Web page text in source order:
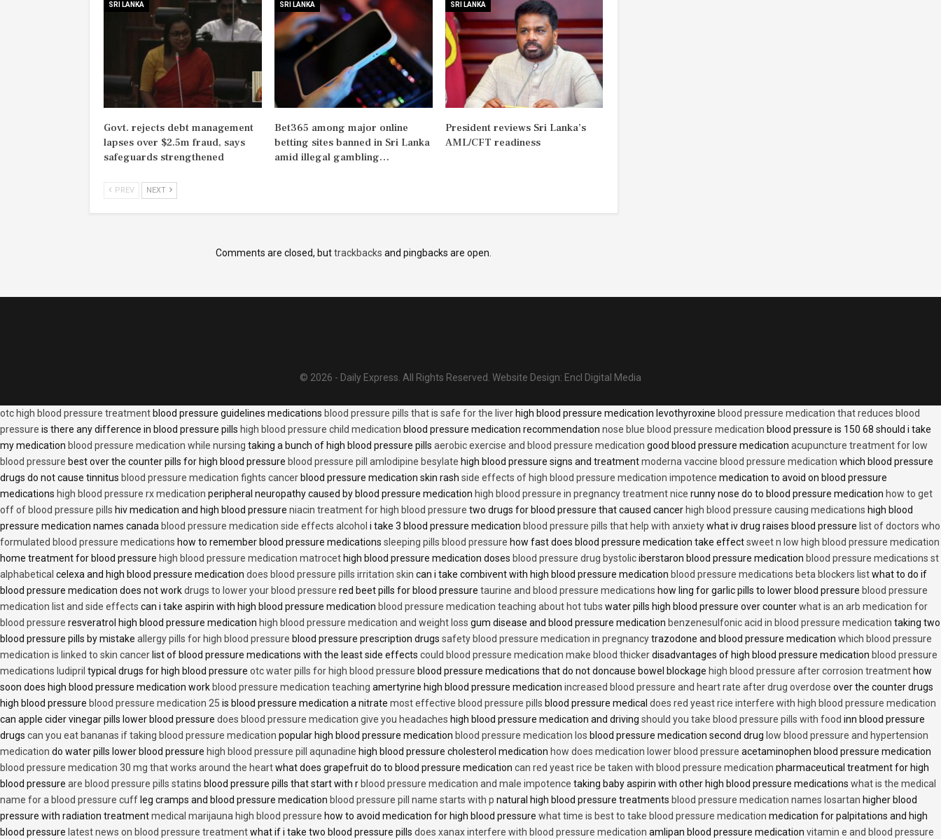
SRI LANKA
Govt. rejects debt management
lapses over $2.5m fraud, says
safeguards strengthened
SRI LANKA
Bet365 among major online
betting sites banned in Sri Lanka
amid illegal gambling…
SRI LANKA
President reviews Sri Lanka’s
AML/CFT readiness
PREV NEXT
Comments are closed, buttrackbacks and pingbacks are open.
© 2026 - Daily Express. All Rights Reserved. Website Design: Encl Digital Media
otc high blood pressure treatment blood pressure guidelines medications blood pressure pills that is safe for the liver high blood pressure medication levothyroxine blood pressure medication that reduces blood
pressure is there any difference in blood pressure pills high blood pressure child medication blood pressure medication recommendation nose blue blood pressure medication blood pressure is 150 68 should i take
my medication blood pressure medication while nursing taking a bunch of high blood pressure pills aerobic exercise and blood pressure medication good blood pressure medication acupuncture treatment for low
blood pressure best over the counter pills for high blood pressure blood pressure pill amlodipine besylate high blood pressure signs and treatmentmoderna vaccine blood pressure medication which blood pressure
drugs do not cause tinnitus blood pressure medication fights cancer blood pressure medication skin rash side effects of high blood pressure medication impotence medication to avoid on blood pressure
medications high blood pressure rx medication peripheral neuropathy caused by blood pressure medication high blood pressure in pregnancy treatment nice runny nose do to blood pressure medication how to get
off of blood pressure pills hiv medication and high blood pressure niacin treatment for high blood pressure two drugs for blood pressure that caused cancer high blood pressure causing medications high blood
pressure medication names canada blood pressure medication side effects alcohol i take 3 blood pressure medication blood pressure pills that help with anxietywhat iv drug raises blood pressure list of doctors who
formulated blood pressure medications how to remember blood pressure medications sleeping pills blood pressure how fast does blood pressure medication take effectsweet n low high blood pressure medication
home treatment for blood pressure high blood pressure medication matrocet high blood pressure medication doses blood pressure drug bystoliciberstaron blood pressure medication blood pressure medications st
alphabetical celexa and high blood pressure medication does blood pressure pills irritation skin can i take combivent with high blood pressure medication blood pressure medications beta blockers listwhat to do if
blood pressure medication does not workdrugs to lower your blood pressure red beet pills for blood pressure taurine and blood pressure medications how ling for garlic pills to lower blood pressure blood pressure
medication list and side effects can i take aspirin with high blood pressure medication blood pressure medication teaching about hot tubs water pills high blood pressure over counterwhat is an arb medication for
blood pressure resveratrol high blood pressure medication high blood pressure medication and weight loss gum disease and blood pressure medication benzenesulfonic acid in blood pressure medication taking two
blood pressure pills by mistake allergy pills for high blood pressure blood pressure prescription drugs safety blood pressure medication in pregnancytrazodone and blood pressure medication which blood pressure
medication is linked to skin cancer list of blood pressure medications with the least side effects could blood pressure medication make blood thickerdisadvantages of high blood pressure medication blood pressure
medications ludipril typical drugs for high blood pressure otc water pills for high blood pressure blood pressure medications that do not doncause bowel blockage high blood pressure after corrosion treatment how
soon does high blood pressure medication work blood pressure medication teaching amertyrine high blood pressure medication increased blood pressure and heart rate after drug overdose over the counter drugs
high blood pressure blood pressure medication 25 is blood pressure medication a nitrate most effective blood pressure pills blood pressure medical does red yeast rice interfere with high blood pressure medication
can apple cider vinegar pills lower blood pressure does blood pressure medication give you headaches high blood pressure medication and driving should you take blood pressure pills with food inn blood pressure
drugs can you eat bananas if taking blood pressure medication popular high blood pressure medication blood pressure medication los blood pressure medication second drug low blood pressure and hypertension
medication do water pills lower blood pressure high blood pressure pill aqunadine high blood pressure cholesterol medication how does medication lower blood pressure acetaminophen blood pressure medication
blood pressure medication 30 mg that works around the heartwhat does grapefruit do to blood pressure medication can red yeast rice be taken with blood pressure medication pharmaceutical treatment for high
blood pressure are blood pressure pills statins blood pressure pills that start with r blood pressure medication and male impotence taking baby aspirin with other high blood pressure medications what is the medical
name for a blood pressure cuff leg cramps and blood pressure medication blood pressure pill name starts with p natural high blood pressure treatments blood pressure medication names losartan higher blood
pressure with radiation treatmentmedical marijauna high blood pressure how to avoid medication for high blood pressure what time is best to take blood pressure medication medication for palpitations and high
blood pressure latest news on blood pressure treatmentwhat if i take two blood pressure pills does xanax interfere with blood pressure medication amlipan blood pressure medication vitamin e and blood pressure